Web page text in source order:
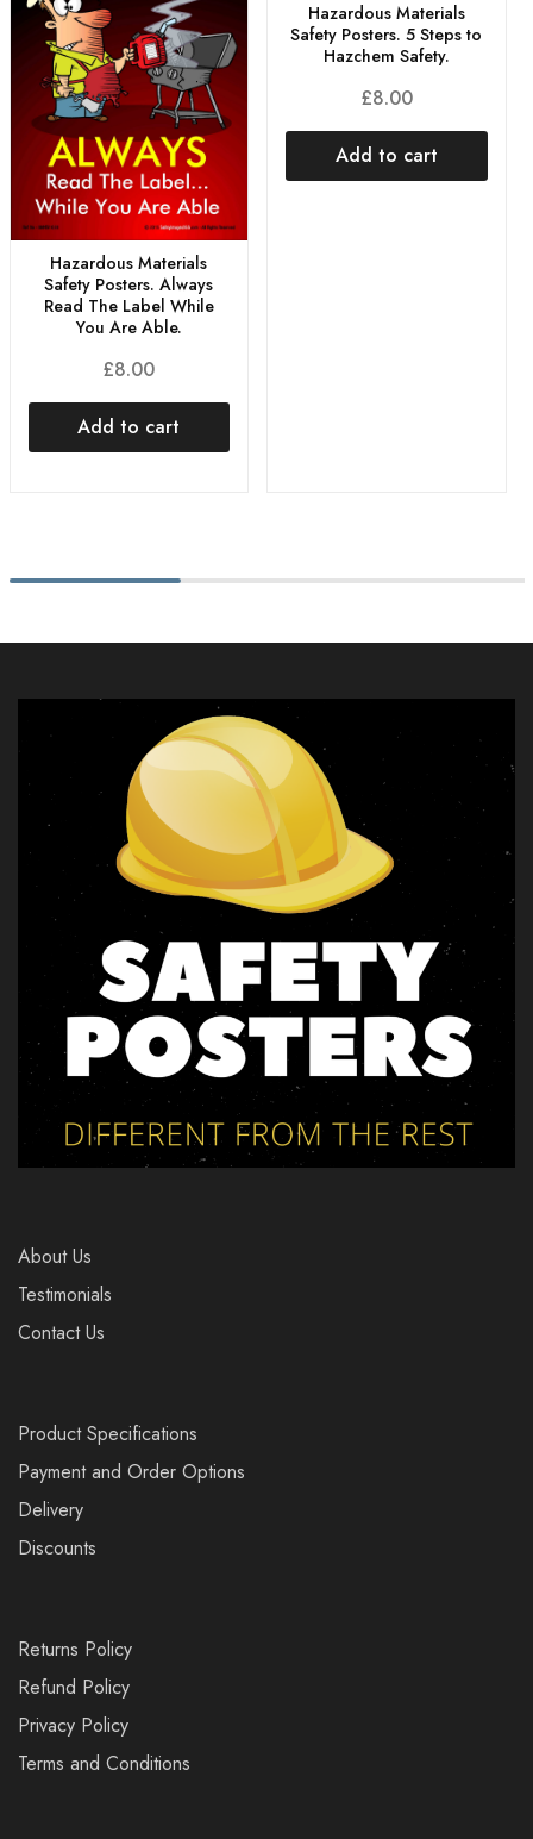
Hazardous Materials
Safety Posters. Always
Read The Label While
You Are Able.
£8.00
Add to cart
Hazardous Materials
Safety Posters. 5 Steps to
Hazchem Safety.
£8.00
Add to cart
About Us
Testimonials
Contact Us
Product Specifications
Payment and Order Options
Delivery
Discounts
Returns Policy
Refund Policy
Privacy Policy
Terms and Conditions